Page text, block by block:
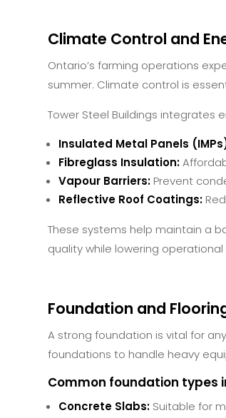
Climate Control and
Ontario’s farming operations
summer. Climate control is
Tower Steel Buildings integrates
Insulated Metal Panels
Fibreglass Insulation:
Vapour Barriers: Prevent
Reflective Roof Coatings:
These systems help maintain a
quality while lowering operational
Foundation and
A strong foundation is vital for
foundations to handle heavy
Common foundation types
Concrete Slabs: Suitable for